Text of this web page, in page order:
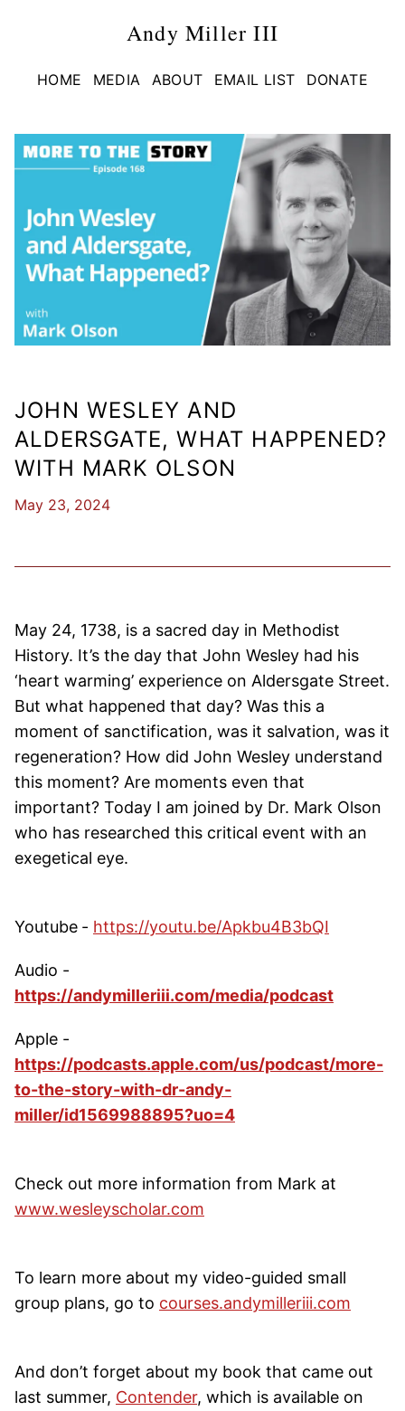
Andy Miller III
HOME MEDIA ABOUT EMAIL LIST DONATE
JOHN WESLEY AND
ALDERSGATE, WHAT HAPPENED?
WITH MARK OLSON
May 23, 2024
May 24, 1738, is a sacred day in Methodist
History. It’s the day that John Wesley had his
‘heart warming’ experience on Aldersgate Street.
But what happened that day? Was this a
moment of sanctification, was it salvation, was it
regeneration? How did John Wesley understand
this moment? Are moments even that
important? Today I am joined by Dr. Mark Olson
who has researched this critical event with an
exegetical eye.
Youtube - https://youtu.be/Apkbu4B3bQI
Audio -
https://andymilleriii.com/media/podcast
Apple -
https://podcasts.apple.com/us/podcast/more-
to-the-story-with-dr-andy-
miller/id1569988895?uo=4
Check out more information from Mark at
www.wesleyscholar.com
To learn more about my video-guided small
group plans, go to courses.andymilleriii.com
And don’t forget about my book that came out
last summer, Contender, which is available on